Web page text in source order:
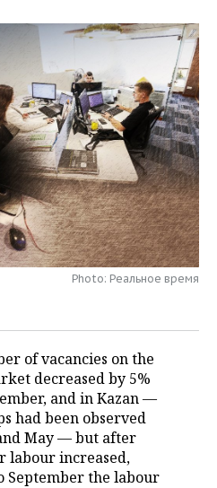
Photo: Реальное время
of vacancies on the
decreased by 5%
and in Kazan —
had been observed
May — but after
labour increased,
September the labour